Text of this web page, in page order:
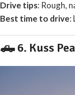
Drive tips: Rough,
Best time to drive:
🛻 6. Kuss